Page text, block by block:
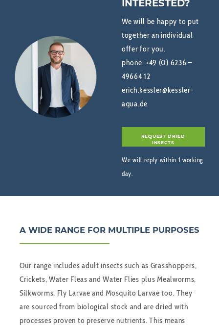
INTERESTED?
We will be happy to put
together an individual
offer for you.
phone: +49 (0) 6236 –
49664 12
erich.kessler@kessler-
aqua.de
REQUEST DRIED
INSECTS
We will reply within 1 working
day.
A WIDE RANGE FOR MULTIPLE PURPOSES
Our range includes adult insects such as Grasshoppers,
Crickets, Water Fleas and Water Flies plus Mealworms,
Silkworms, Fly Larvae and Mosquito Larvae too. They
are sourced from biological stock and are dried with
processes proven to preserve nutrients. This means